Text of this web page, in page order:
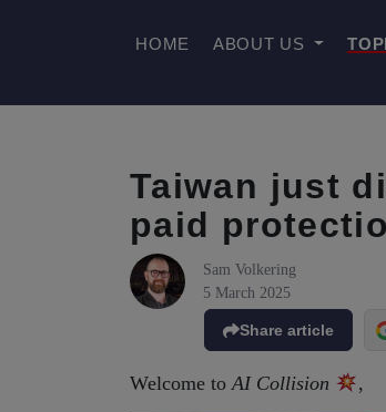
HOME ABOUT US
Taiwan just
paid
Sam Volkering
5 March 2025
Share article
Welcome toAI Collision ,